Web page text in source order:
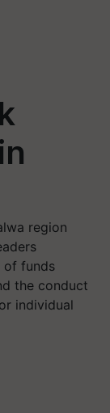
region
of funds
the conduct
individual